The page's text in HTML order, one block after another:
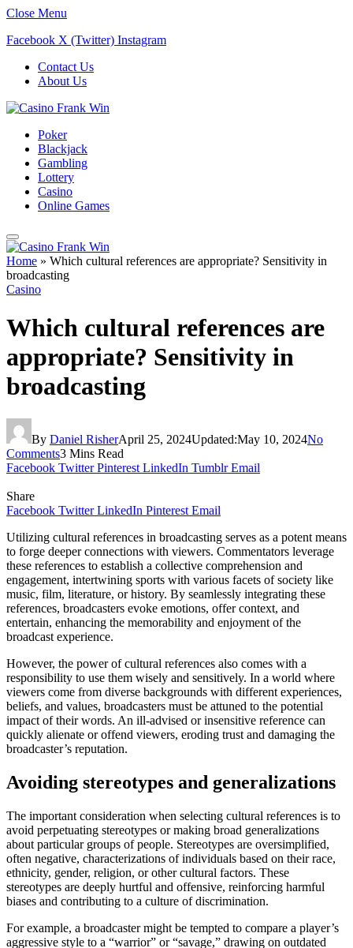
Close Menu
Facebook X (Twitter) Instagram
Contact Us
About Us
Poker
Blackjack
Gambling
Lottery
Casino
Online Games
Home » Which cultural references are appropriate? Sensitivity in
broadcasting
Casino
Which cultural references are
appropriate? Sensitivity in
broadcasting
By Daniel RisherApril 25, 2024Updated:May 10, 2024No
Comments3 Mins Read
Facebook Twitter Pinterest LinkedIn Tumblr Email
Share
Facebook Twitter LinkedIn Pinterest Email
Utilizing cultural references in broadcasting serves as a potent means
to forge deeper connections with viewers. Commentators leverage
these references to establish a collective comprehension and
engagement, intertwining sports with various facets of society like
music, film, literature, or history. By seamlessly integrating these
references, broadcasters evoke emotions, offer context, and
entertain, enhancing the memorability and enjoyment of the
broadcast experience.
However, the power of cultural references also comes with a
responsibility to use them wisely and sensitively. In a world where
viewers come from diverse backgrounds with different experiences,
beliefs, and values, broadcasters must be attuned to the potential
impact of their words. An ill-advised or insensitive reference can
quickly alienate or offend viewers, eroding trust and damaging the
broadcaster’s reputation.
Avoiding stereotypes and generalizations
The important consideration when selecting cultural references is to
avoid perpetuating stereotypes or making broad generalizations
about particular groups of people. Stereotypes are oversimplified,
often negative, characterizations of individuals based on their race,
ethnicity, gender, religion, or other cultural factors. These
stereotypes are deeply hurtful and offensive, reinforcing harmful
biases and contributing to a culture of discrimination.
For example, a broadcaster might be tempted to compare a player’s
aggressive style to a “warrior” or “savage,” drawing on outdated